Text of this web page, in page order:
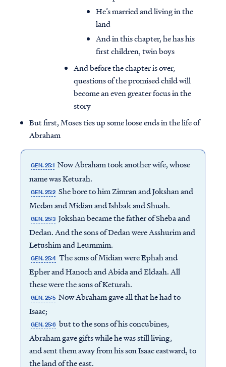
He’s married and living in the
land
And in this chapter, he has his
first children, twin boys
And before the chapter is over,
questions of the promised child will
become an even greater focus in the
story
But first, Moses ties up some loose ends in the life of
Abraham
GEN. 25:1 Now Abraham took another wife, whose
name was Keturah.
GEN. 25:2 She bore to him Zimran and Jokshan and
Medan and Midian and Ishbak and Shuah.
GEN. 25:3 Jokshan became the father of Sheba and
Dedan. And the sons of Dedan were Asshurim and
Letushim and Leummim.
GEN. 25:4 The sons of Midian were Ephah and
Epher and Hanoch and Abida and Eldaah. All
these were the sons of Keturah.
GEN. 25:5 Now Abraham gave all that he had to
Isaac;
GEN. 25:6 but to the sons of his concubines,
Abraham gave gifts while he was still living,
and sent them away from his son Isaac eastward, to
the land of the east.